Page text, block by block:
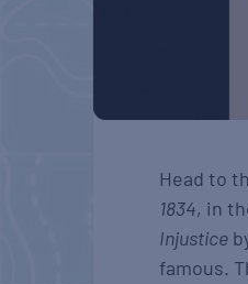
Head to
1834, in
Injustice
famous.